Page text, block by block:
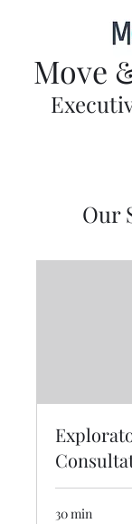
Move
Our
30 min